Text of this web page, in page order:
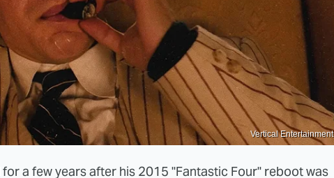
Vertical Entertainment
for a few years after his 2015 "Fantastic Four" reboot was